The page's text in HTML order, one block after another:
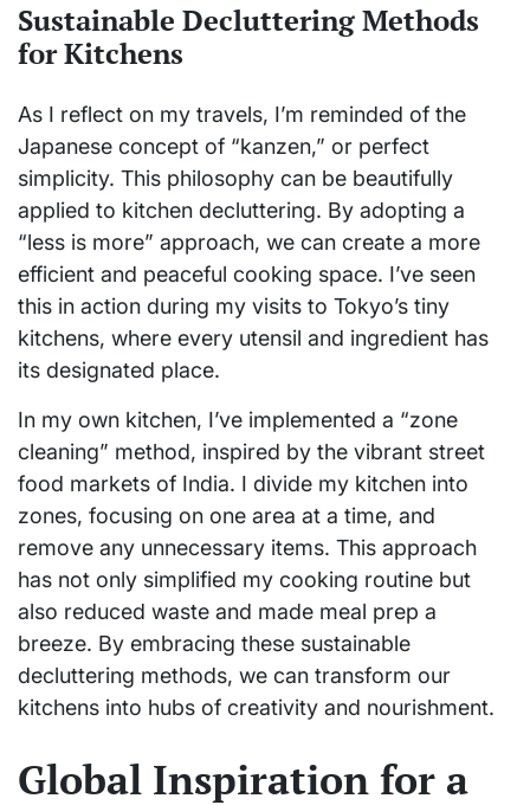
Sustainable Decluttering Methods
for Kitchens
As I reflect on my travels, I’m reminded of the
Japanese concept of “kanzen,” or perfect
simplicity. This philosophy can be beautifully
applied to kitchen decluttering. By adopting a
“less is more” approach, we can create a more
efficient and peaceful cooking space. I’ve seen
this in action during my visits to Tokyo’s tiny
kitchens, where every utensil and ingredient has
its designated place.
In my own kitchen, I’ve implemented a “zone
cleaning” method, inspired by the vibrant street
food markets of India. I divide my kitchen into
zones, focusing on one area at a time, and
remove any unnecessary items. This approach
has not only simplified my cooking routine but
also reduced waste and made meal prep a
breeze. By embracing these sustainable
decluttering methods, we can transform our
kitchens into hubs of creativity and nourishment.
Global Inspiration for a